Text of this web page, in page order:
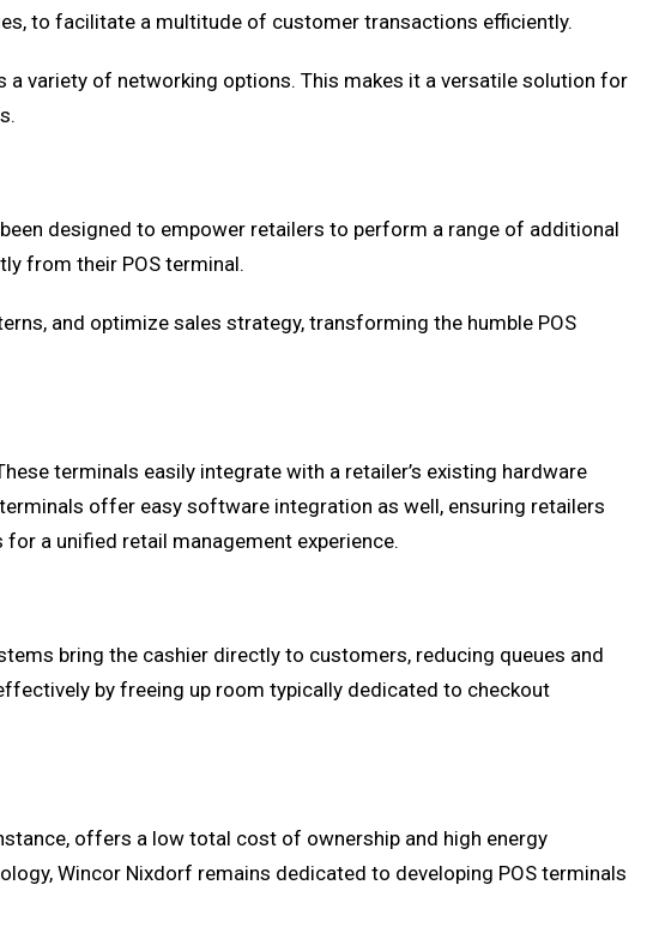
to facilitate a multitude of customer transactions efficiently.
a variety of networking options. This makes it a versatile solution for
designed to empower retailers to perform a range of additional
from their POS terminal.
and optimize sales strategy, transforming the humble POS
terminals easily integrate with a retailer’s existing hardware
offer easy software integration as well, ensuring retailers
a unified retail management experience.
bring the cashier directly to customers, reducing queues and
by freeing up room typically dedicated to checkout
offers a low total cost of ownership and high energy
Wincor Nixdorf remains dedicated to developing POS terminals